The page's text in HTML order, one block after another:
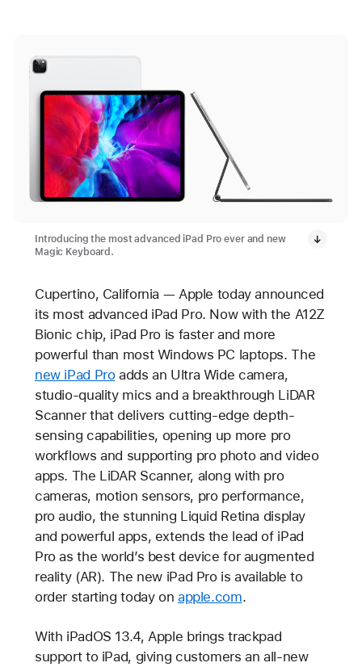
Introducing the most advanced iPad Pro ever and new
Magic Keyboard.
Cupertino, California — Apple today announced
its most advanced iPad Pro. Now with the A12Z
Bionic chip, iPad Pro is faster and more
powerful than most Windows PC laptops. The
new iPad Proadds an Ultra Wide camera,
studio-quality mics and a breakthrough LiDAR
Scanner that delivers cutting-edge depth-
sensing capabilities, opening up more pro
workflows and supporting pro photo and video
apps. The LiDAR Scanner, along with pro
cameras, motion sensors, pro performance,
pro audio, the stunning Liquid Retina display
and powerful apps, extends the lead of iPad
Pro as the world’s best device for augmented
reality (AR). The new iPad Pro is available to
order starting today on apple.com.
With iPadOS 13.4, Apple brings trackpad
support to iPad, giving customers an all-new